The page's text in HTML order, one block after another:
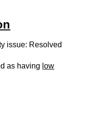
issue: Resolved
as having low